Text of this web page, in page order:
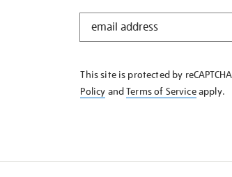
STAY
KNOW
This site is protected by
Policy andTerms of Serviceapply.